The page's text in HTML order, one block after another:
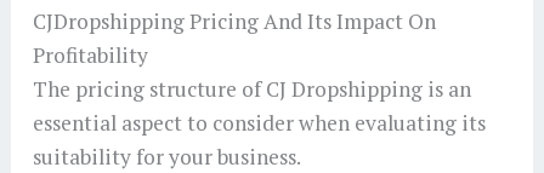
CJDropshipping Pricing And Its Impact On
Profitability
The pricing structure of CJ Dropshipping is an
essential aspect to consider when evaluating its
suitability for your business.